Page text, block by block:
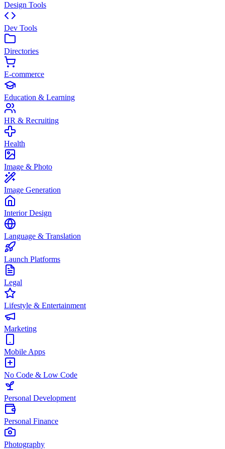
Design Tools
Dev Tools
Directories
E-commerce
Education & Learning
HR & Recruiting
Health
Image & Photo
Image Generation
Interior Design
Language & Translation
Launch Platforms
Legal
Lifestyle & Entertainment
Marketing
Mobile Apps
No Code & Low Code
Personal Development
Personal Finance
Photography